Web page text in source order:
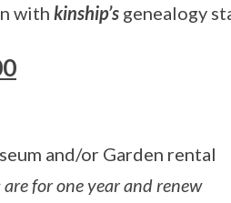
with kinship’s genealogy
and/or Garden rental
for one year and renew